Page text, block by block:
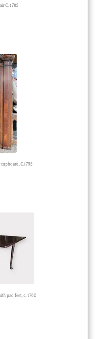
C. 1785
C.1795
pad feet, c. 1760